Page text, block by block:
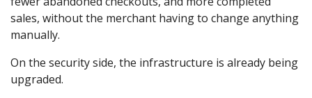
sales, without the merchant having to change anything
manually.
On the security side, the infrastructure is already being
upgraded.